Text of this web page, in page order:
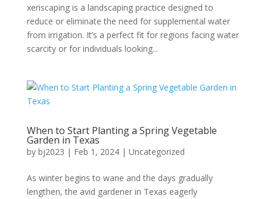
xeriscaping is a landscaping practice designed to
reduce or eliminate the need for supplemental water
from irrigation. It’s a perfect fit for regions facing water
scarcity or for individuals looking...
When to Start Planting a Spring Vegetable
Garden in Texas
by bj2023 | Feb 1, 2024| Uncategorized
As winter begins to wane and the days gradually
lengthen, the avid gardener in Texas eagerly